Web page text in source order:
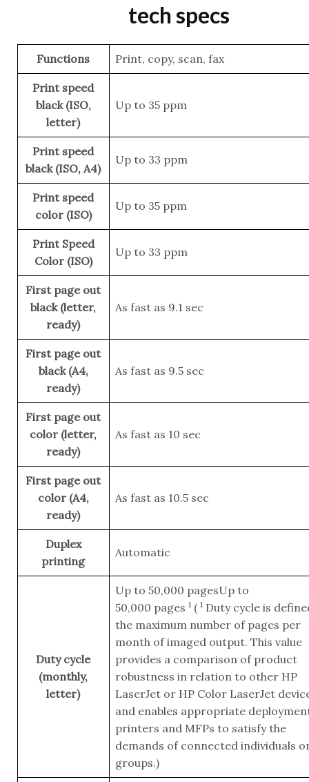
tech specs
Functions Print, copy, scan, fax
Print speed
black (ISO,
letter)
Up to 35 ppm
Print speed
black (ISO, A4)
Up to 33 ppm
Print speed
color (ISO)
Up to 35 ppm
Print Speed
Color (ISO)
Up to 33 ppm
First page out
black (letter,
ready)
As fast as 9.1 sec
First page out
black (A4,
ready)
As fast as 9.5 sec
First page out
color (letter,
ready)
As fast as 10 sec
First page out
color (A4,
ready)
As fast as 10.5 sec
Duplex
printing
Automatic
Duty cycle
(monthly,
letter)
Up to 50,000 pagesUp to
50,000 pages 1 ( 1Duty cycle is
the maximum number of pages per
month of imaged output. This value
provides a comparison of product
robustness in relation to other HP
LaserJet or HP Color LaserJet
and enables appropriate
printers and MFPs to satisfy the
demands of connected individuals
groups.)